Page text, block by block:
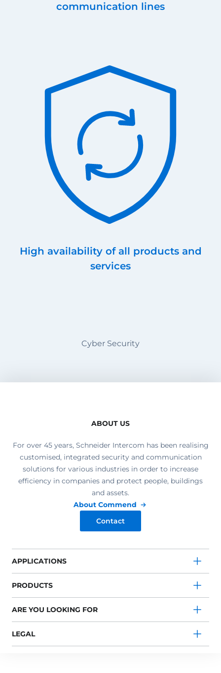
communication lines
High availability of all products and
services
Cyber Security
ABOUT US
For over 45 years, Schneider Intercom has been realising
customised, integrated security and communication
solutions for various industries in order to increase
efficiency in companies and protect people, buildings
and assets.
About Commend
Contact
APPLICATIONS
PRODUCTS
ARE YOU LOOKING FOR
LEGAL